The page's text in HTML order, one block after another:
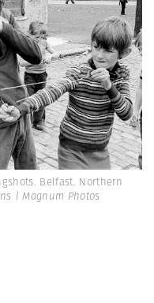
Belfast. Northern
| Magnum Photos